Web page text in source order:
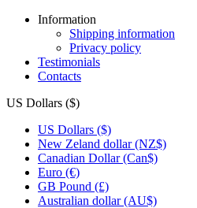
Information
Shipping information
Privacy policy
Testimonials
Contacts
US Dollars ($)
US Dollars ($)
New Zeland dollar (NZ$)
Canadian Dollar (Can$)
Euro (€)
GB Pound (£)
Australian dollar (AU$)